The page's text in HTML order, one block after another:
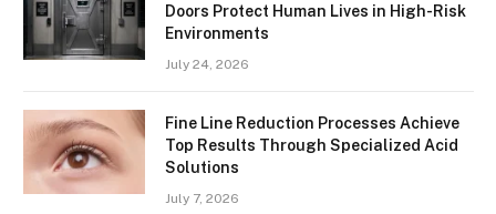
Doors Protect Human Lives in High-Risk
Environments
July 24, 2026
Fine Line Reduction Processes Achieve
Top Results Through Specialized Acid
Solutions
July 7, 2026